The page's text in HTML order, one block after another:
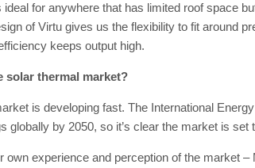
for anywhere that has limited roof space
of Virtu gives us the flexibility to fit around
keeps output high.
solar thermal market?
is developing fast. The International
globally by 2050, so it’s clear the market is
experience and perception of the market –